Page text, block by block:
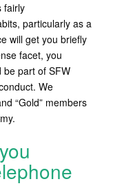
fairly
particularly as a
will get you briefly
facet, you
be part of SFW
We
“Gold” members